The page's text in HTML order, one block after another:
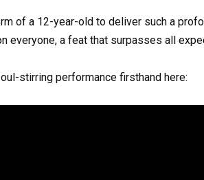
of a 12-year-old to deliver such a
everyone, a feat that surpasses all
stirring performance firsthand here: